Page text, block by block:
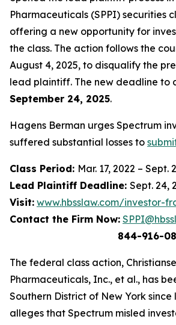
Pharmaceuticals (SPPI) securities
offering a new opportunity for
the class. The action follows the
August 4, 2025, to disqualify the
lead plaintiff. The new deadline to
September 24, 2025.
Hagens Berman urges Spectrum
suffered substantial losses to
Class Period: Mar. 17, 2022 – Sept.
Lead Plaintiff Deadline: Sept. 24,
Visit: www.hbsslaw.com/investor-
Contact the Firm Now:
844-916-
The federal class action,
Pharmaceuticals, Inc., et al., has
Southern District of New York since
alleges that Spectrum misled